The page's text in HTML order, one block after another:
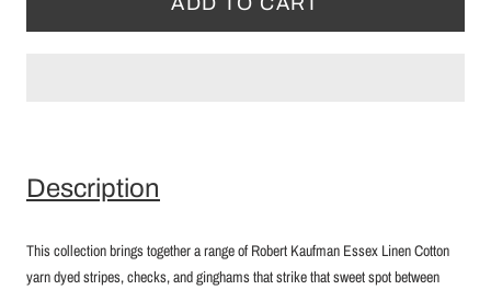
Description
This collection brings together a range of Robert Kaufman Essex Linen Cotton
yarn dyed stripes, checks, and ginghams that strike that sweet spot between